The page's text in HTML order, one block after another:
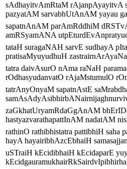
sAdhayitvAmRtaM rAjanpAyayitvA
pazyatAM sarvabhUtAnAM yayau
sapatnAnAM parAmRddhiM
amRSyamANA
tataH suragaNAH sarvE sudhayA
pratisaMyuyudhuH
tatra daivAsurO nAma raNaH
rOdhasyudanvatO rAjaMstumulO
tatrAnyOnyaM sapatnAstE
zaGkhatUryamRdaGgAnAM
hastyazvarathapattInAM nadatAM
rathinO rathibhistatra pattibhiH saha
hayA hayairibhAzcEbhaiH
uSTraiH kEcidibhaiH kEcidaparE